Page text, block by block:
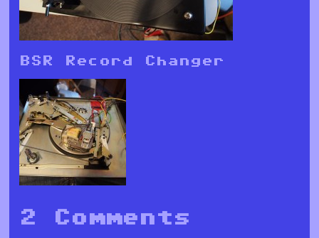
BSR Record Changer
2 Comments